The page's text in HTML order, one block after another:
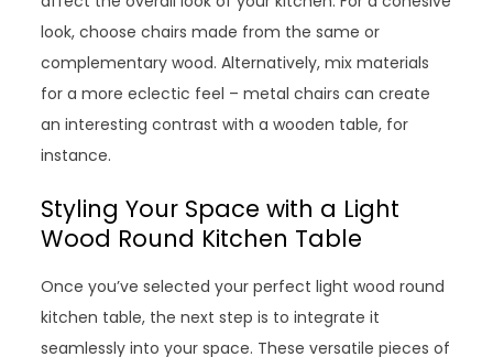
look, choose chairs made from the same or
complementary wood. Alternatively, mix materials
for a more eclectic feel – metal chairs can create
an interesting contrast with a wooden table, for
instance.
Styling Your Space with a Light
Wood Round Kitchen Table
Once you’ve selected your perfect light wood round
kitchen table, the next step is to integrate it
seamlessly into your space. These versatile pieces of